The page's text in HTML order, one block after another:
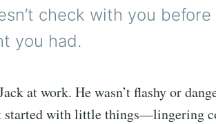
check with you
you had.
at work. He wasn’t flashy or
with little things—lingering